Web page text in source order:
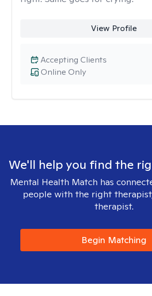
View Profile
Online Only
Accepting Clients
We'll help you find the
Mental Health Match has
people with the right
therapist.
Begin Matching